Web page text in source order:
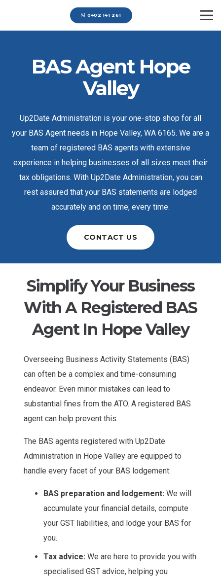
0402 141 261
BAS Agent Hope
Valley
Up2Date Administration is your one-stop shop for all
your BAS Agent needs in Hope Valley, WA 6165. We are a
team of registered BAS agents with extensive
experience in helping businesses of all sizes meet their
tax obligations. With Up2Date Administration, you can
rest assured that your BAS statements are lodged
accurately and on time, every time.
CONTACT US
Simplify Your Business
With A Registered BAS
Agent In Hope Valley
Overseeing Business Activity Statements (BAS)
can often be a complex and time-consuming
endeavor. Even minor mistakes can lead to
substantial fines from the ATO. A registered BAS
agent can help prevent this.
The BAS agents registered with Up2Date
Administration in Hope Valley are equipped to
handle every facet of your BAS lodgement:
BAS preparation and lodgement: We will
accumulate your financial details, compute
your GST liabilities, and lodge your BAS for
you.
Tax advice: We are here to provide you with
specialised GST advice, helping you